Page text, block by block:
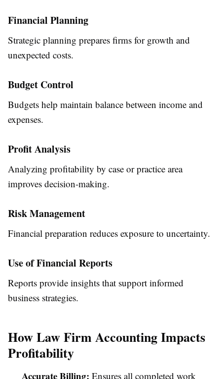
Financial Planning
Strategic planning prepares firms for growth and
unexpected costs.
Budget Control
Budgets help maintain balance between income and
expenses.
Profit Analysis
Analyzing profitability by case or practice area
improves decision-making.
Risk Management
Financial preparation reduces exposure to uncertainty.
Use of Financial Reports
Reports provide insights that support informed
business strategies.
How Law Firm Accounting Impacts
Profitability
Accurate Billing: Ensures all completed work